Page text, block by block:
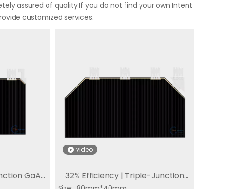
Special Solar Cell
IoT dedicated solar
assured of quality.If you do not find your own Intent
customized services.
GaAs
video
32% Efficiency | Triple-Junction